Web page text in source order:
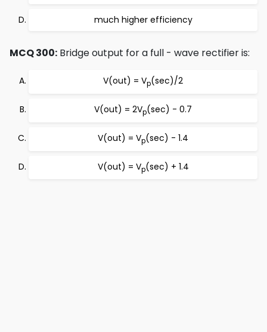
much higher efficiency
MCQ 300: Bridge output for a full - wave rectifier is:
V(out) = Vp(sec)/2
V(out) = 2Vp(sec) - 0.7
V(out) = Vp(sec) - 1.4
V(out) = Vp(sec) + 1.4